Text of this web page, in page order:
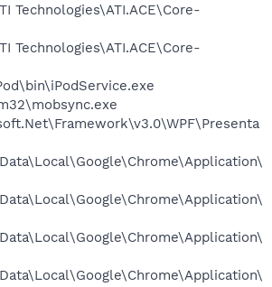
Technologies\ATI.ACE\Core-
Technologies\ATI.ACE\Core-